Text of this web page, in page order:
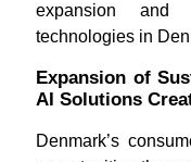
expansion and
technologies in
Expansion of
AI Solutions
Denmark’s